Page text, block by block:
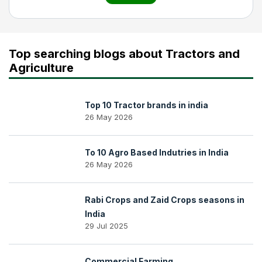
Top searching blogs about Tractors and
Agriculture
Top 10 Tractor brands in india
26 May 2026
To 10 Agro Based Indutries in India
26 May 2026
Rabi Crops and Zaid Crops seasons in
India
29 Jul 2025